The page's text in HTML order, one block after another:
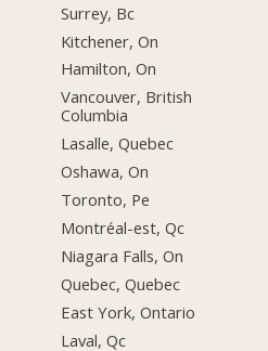
Surrey, Bc
Kitchener, On
Hamilton, On
Vancouver, British
Columbia
Lasalle, Quebec
Oshawa, On
Toronto, Pe
Montréal-est, Qc
Niagara Falls, On
Quebec, Quebec
East York, Ontario
Laval, Qc